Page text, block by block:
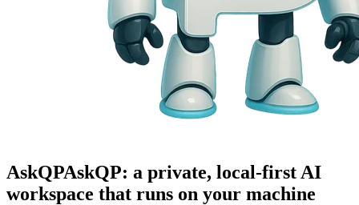
AskQPAskQP: a private, local-first AI
workspace that runs on your machine